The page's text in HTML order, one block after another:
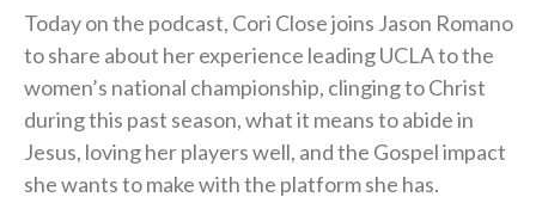
Today on the podcast, Cori Close joins Jason Romano
to share about her experience leading UCLA to the
women’s national championship, clinging to Christ
during this past season, what it means to abide in
Jesus, loving her players well, and the Gospel impact
she wants to make with the platform she has.